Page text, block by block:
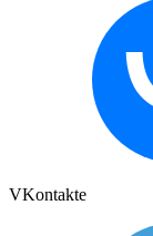
VKontakte